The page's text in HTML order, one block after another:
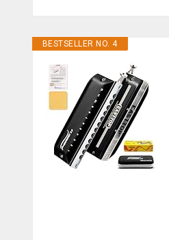
BESTSELLER NO. 4